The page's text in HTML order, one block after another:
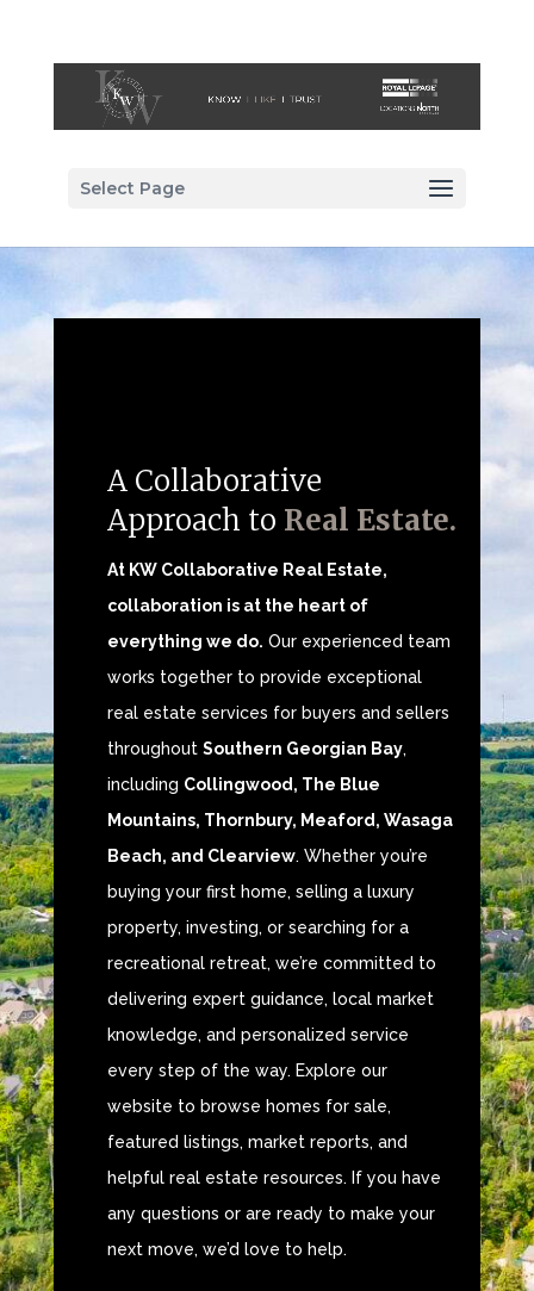
Select Page
A Collaborative
Approach to Real Estate.
At KW Collaborative Real Estate,
collaboration is at the heart of
everything we do. Our experienced team
works together to provide exceptional
real estate services for buyers and sellers
throughout Southern Georgian Bay,
including Collingwood, The Blue
Mountains, Thornbury, Meaford, Wasaga
Beach, and Clearview. Whether you’re
buying your first home, selling a luxury
property, investing, or searching for a
recreational retreat, we’re committed to
delivering expert guidance, local market
knowledge, and personalized service
every step of the way. Explore our
website to browse homes for sale,
featured listings, market reports, and
helpful real estate resources. If you have
any questions or are ready to make your
next move, we’d love to help.